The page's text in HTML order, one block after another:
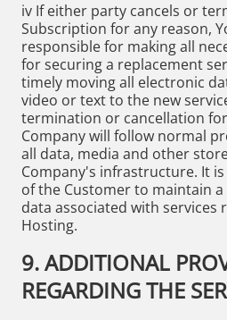
iv If either party cancels or
Subscription for any reason,
responsible for making all
for securing a replacement
timely moving all electronic
video or text to the new
termination or cancellation
Company will follow normal
all data, media and other
Company's infrastructure. It
of the Customer to maintain a
data associated with services
Hosting.
9. ADDITIONAL
REGARDING THE